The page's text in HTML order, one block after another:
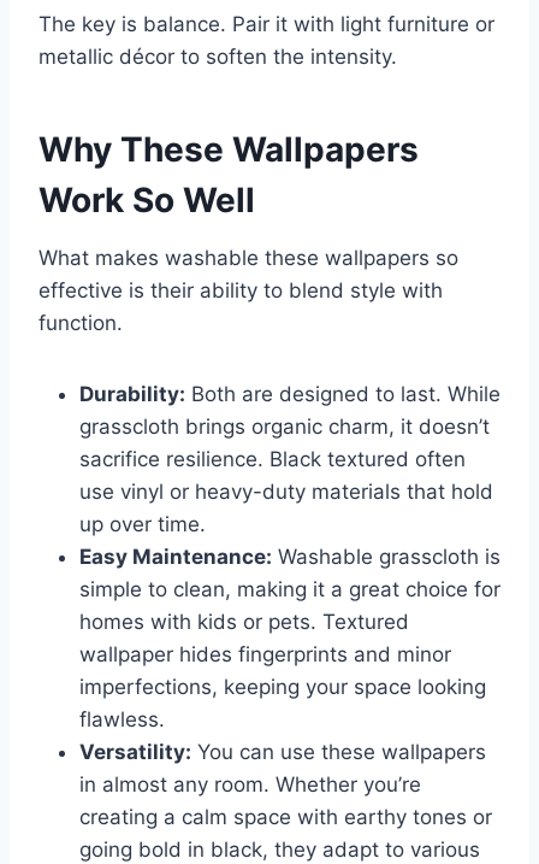
The key is balance. Pair it with light furniture or
metallic décor to soften the intensity.
Why These Wallpapers
Work So Well
What makes washable these wallpapers so
effective is their ability to blend style with
function.
Durability: Both are designed to last. While
grasscloth brings organic charm, it doesn’t
sacrifice resilience. Black textured often
use vinyl or heavy-duty materials that hold
up over time.
Easy Maintenance: Washable grasscloth is
simple to clean, making it a great choice for
homes with kids or pets. Textured
wallpaper hides fingerprints and minor
imperfections, keeping your space looking
flawless.
Versatility: You can use these wallpapers
in almost any room. Whether you’re
creating a calm space with earthy tones or
going bold in black, they adapt to various